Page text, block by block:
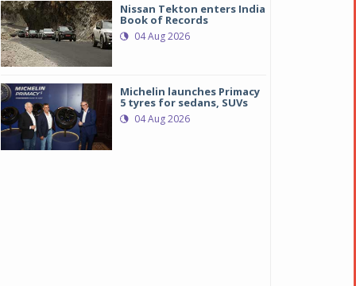
Nissan Tekton enters India
Book of Records
04 Aug 2026
Michelin launches Primacy
5 tyres for sedans, SUVs
04 Aug 2026